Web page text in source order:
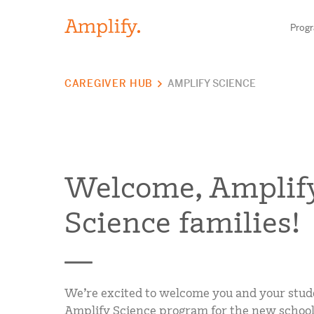
Find your
CAREGIVER HUB AMPLIFY SCIENCE
Welcome,
Science families!
We’re excited to welcome you and your
Amplify Science program for the new